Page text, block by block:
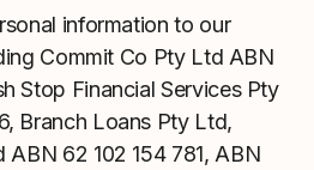
information to our
Commit Co Pty Ltd ABN
Stop Financial Services Pty
Branch Loans Pty Ltd,
ABN 62 102 154 781, ABN